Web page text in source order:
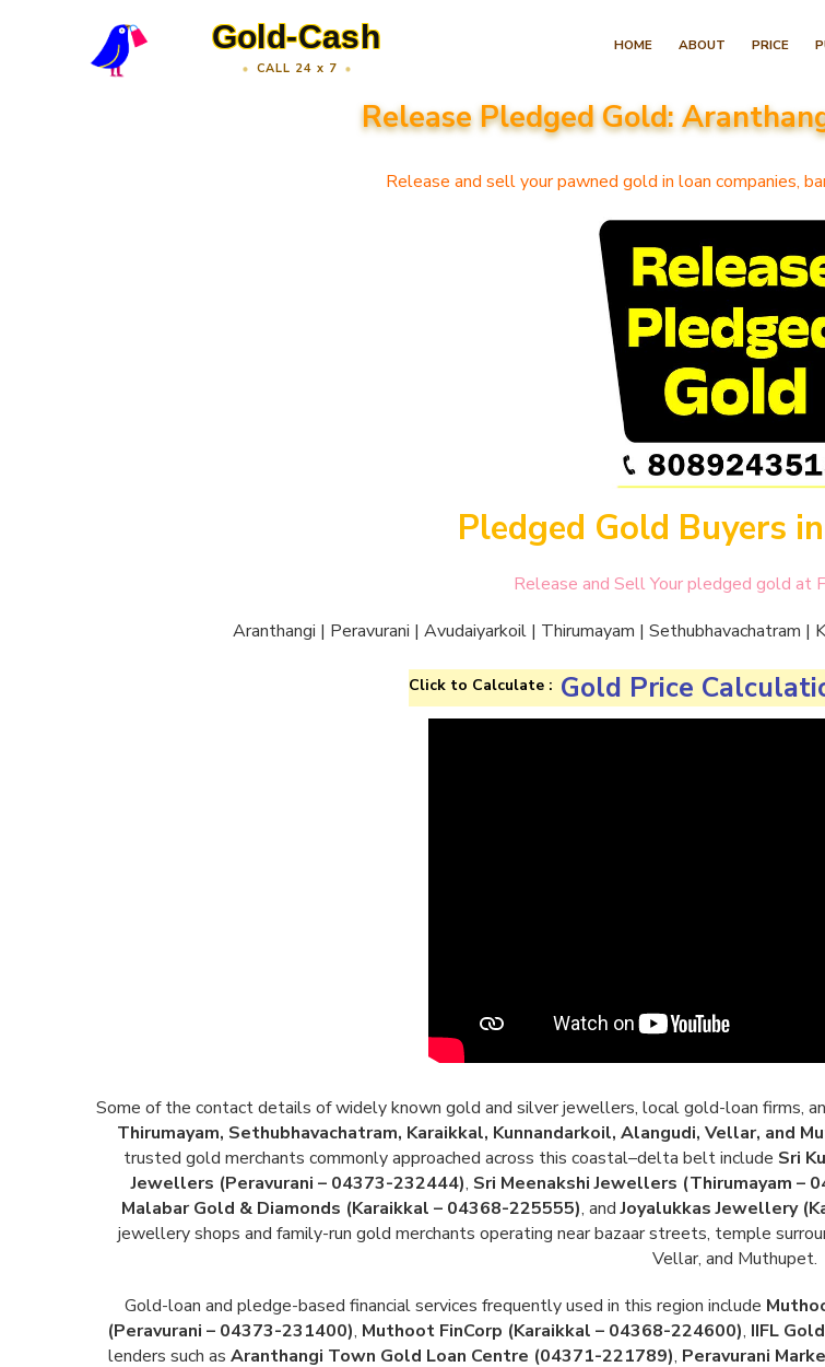
to
(Press
Gold-Cash
CALL 24 x 7
HOME ABOUT PRICE
Release Pledged Gold:
Release and sell your pawned gold in loan companies,
Pledged Gold Buyers
Release and Sell Your pledged gold at
Aranthangi | Peravurani | Avudaiyarkoil | Thirumayam | Sethubhavachatram
Click to Calculate : Gold Price
Some of the contact details of widely known gold and silver jewellers, local gold-loan firms,
Thirumayam, Sethubhavachatram, Karaikkal, Kunnandarkoil, Alangudi, Vellar, and
trusted gold merchants commonly approached across this coastal–delta belt include Sri
Jewellers (Peravurani – 04373-232444), Sri Meenakshi Jewellers (Thirumayam –
Malabar Gold & Diamonds (Karaikkal – 04368-225555), andJoyalukkas Jewellery
jewellery shops and family-run gold merchants operating near bazaar streets, temple
Vellar, and Muthupet.
Gold-loan and pledge-based financial services frequently used in this region include
(Peravurani – 04373-231400), Muthoot FinCorp (Karaikkal – 04368-224600), IIFL
lenders such as Aranthangi Town Gold Loan Centre (04371-221789), Peravurani